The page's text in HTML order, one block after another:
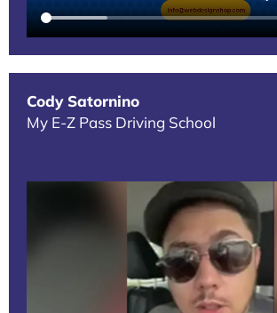
Cody Satornino
My E-Z Pass Driving School